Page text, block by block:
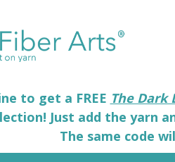
to get a FREE The Dark
Just add the
The same code